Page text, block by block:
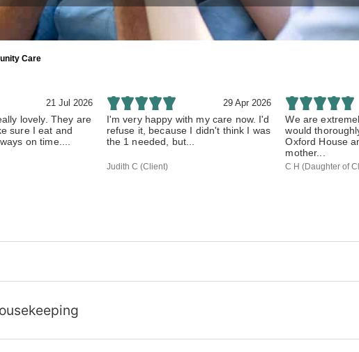
Care
21 Jul 2026
lovely. They are
sure I eat and
on time....
29 Apr 2026
I'm very happy with my care now. I'd
refuse it, because I didn't think I was
the 1 needed, but...
Judith C (Client)
We are
would
Oxford House
mother...
C H (Daughter of